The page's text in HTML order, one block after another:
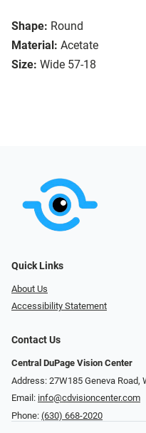
Shape: Round
Material: Acetate
Size: Wide 57-18
Quick Links
About Us
Accessibility Statement
Contact Us
Central DuPage Vision Center
Address: 27W185 Geneva Road​​​​,
Email: info@cdvisioncenter.com
Phone: (630) 668-2020